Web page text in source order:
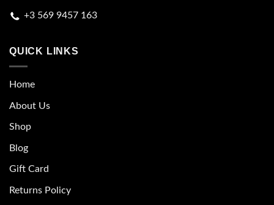
+3 569 9457 163
QUICK LINKS
Home
About Us
Shop
Blog
Gift Card
Returns Policy